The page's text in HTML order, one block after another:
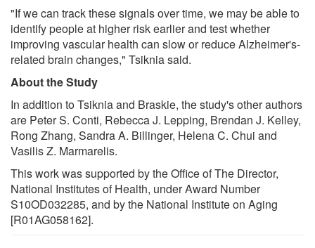
"If we can track these signals over time, we may be able to
identify people at higher risk earlier and test whether
improving vascular health can slow or reduce Alzheimer's-
related brain changes," Tsiknia said.
About the Study
In addition to Tsiknia and Braskie, the study's other authors
are Peter S. Conti, Rebecca J. Lepping, Brendan J. Kelley,
Rong Zhang, Sandra A. Billinger, Helena C. Chui and
Vasilis Z. Marmarelis.
This work was supported by the Office of The Director,
National Institutes of Health, under Award Number
S10OD032285, and by the National Institute on Aging
[R01AG058162].